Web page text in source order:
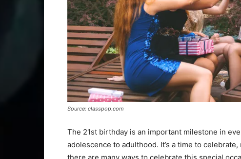
Source: classpop.com
The 21st birthday is an important milestone in
adolescence to adulthood. It’s a time to